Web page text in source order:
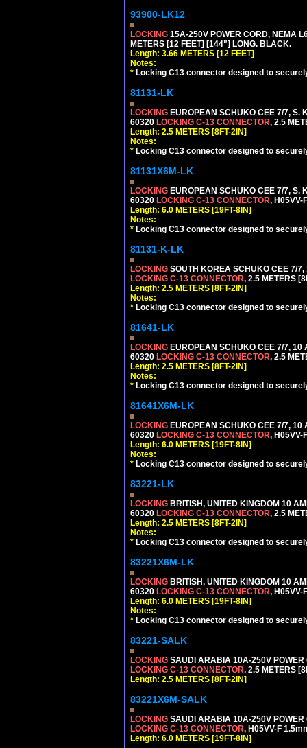
93900-LK12
LOCKING 15A-250V POWER CORD, NEMA
METERS [12 FEET] [144"] LONG. BLACK.
Length: 3.66 METERS [12 FEET]
Notes:
* Locking C13 connector designed to
81131-LK
LOCKING EUROPEAN SCHUKO CEE 7/7, S.
60320 LOCKING C-13 CONNECTOR, 2.5
Length: 2.5 METERS [8FT-2IN]
Notes:
* Locking C13 connector designed to
81131X6M-LK
LOCKING EUROPEAN SCHUKO CEE 7/7, S.
60320 LOCKING C-13 CONNECTOR, H05VV-
Length: 6.0 METERS [19FT-8IN]
Notes:
* Locking C13 connector designed to
81131-K-LK
LOCKING SOUTH KOREA SCHUKO CEE 7/
LOCKING C-13 CONNECTOR, 2.5 METERS
Length: 2.5 METERS [8FT-2IN]
Notes:
* Locking C13 connector designed to
81641-LK
LOCKING EUROPEAN SCHUKO CEE 7/7, 10
60320 LOCKING C-13 CONNECTOR, 2.5
Length: 2.5 METERS [8FT-2IN]
Notes:
* Locking C13 connector designed to
81641X6M-LK
LOCKING EUROPEAN SCHUKO CEE 7/7, 10
60320 LOCKING C-13 CONNECTOR, H05VV-
Length: 6.0 METERS [19FT-8IN]
Notes:
* Locking C13 connector designed to
83221-LK
LOCKING BRITISH, UNITED KINGDOM 10
60320 LOCKING C-13 CONNECTOR, 2.5
Length: 2.5 METERS [8FT-2IN]
Notes:
* Locking C13 connector designed to
83221X6M-LK
LOCKING BRITISH, UNITED KINGDOM 10
60320 LOCKING C-13 CONNECTOR, H05VV-
Length: 6.0 METERS [19FT-8IN]
Notes:
* Locking C13 connector designed to
83221-SALK
LOCKING SAUDI ARABIA 10A-250V POWER
LOCKING C-13 CONNECTOR, 2.5 METERS
Length: 2.5 METERS [8FT-2IN]
83221X6M-SALK
LOCKING SAUDI ARABIA 10A-250V POWER
LOCKING C-13 CONNECTOR, H05VV-F
Length: 6.0 METERS [19FT-8IN]